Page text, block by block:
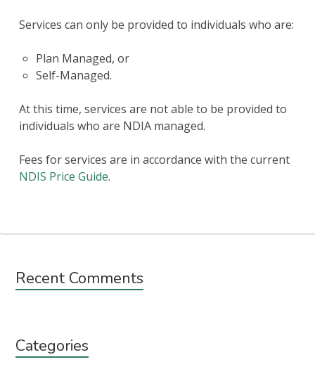
Services can only be provided to individuals who are:
Plan Managed, or
Self-Managed.
At this time, services are not able to be provided to
individuals who are NDIA managed.
Fees for services are in accordance with the current
NDIS Price Guide.
Subsidiary
Recent Comments
Categories